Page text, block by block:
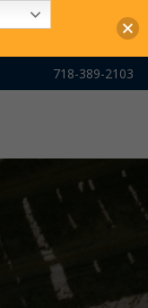
718-389-2103